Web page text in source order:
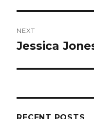
NEXT
Next
Jessica